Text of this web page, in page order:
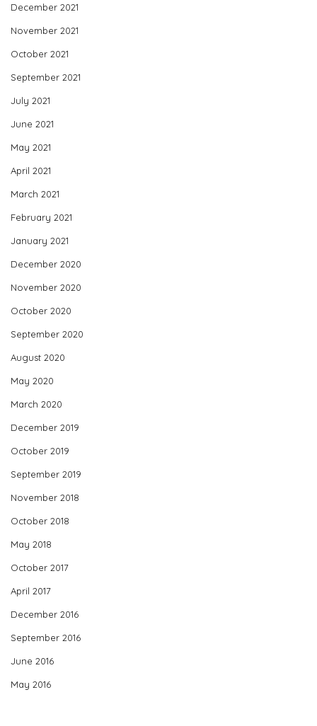
December 2021
November 2021
October 2021
September 2021
July 2021
June 2021
May 2021
April 2021
March 2021
February 2021
January 2021
December 2020
November 2020
October 2020
September 2020
August 2020
May 2020
March 2020
December 2019
October 2019
September 2019
November 2018
October 2018
May 2018
October 2017
April 2017
December 2016
September 2016
June 2016
May 2016